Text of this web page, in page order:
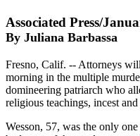
Associated Press/
By Juliana Barbassa
Fresno, Calif. -- Attorneys
morning in the multiple
domineering patriarch who
religious teachings, incest
Wesson, 57, was the only